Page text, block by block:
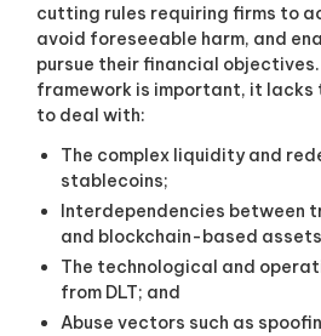
cutting rules requiring firms to
avoid foreseeable harm, and
pursue their financial
framework is important, it lacks
to deal with:
The complex liquidity and
stablecoins;
Interdependencies between
and blockchain-based
The technological and
from DLT; and
Abuse vectors such as